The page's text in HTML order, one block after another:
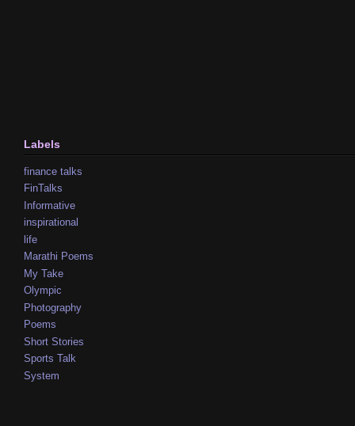
Labels
finance talks
FinTalks
Informative
inspirational
life
Marathi Poems
My Take
Olympic
Photography
Poems
Short Stories
Sports Talk
System